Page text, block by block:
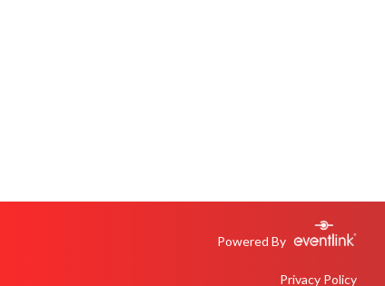
Powered By
Privacy Policy